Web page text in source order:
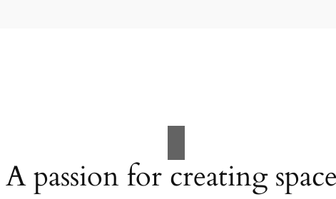
A passion for creating